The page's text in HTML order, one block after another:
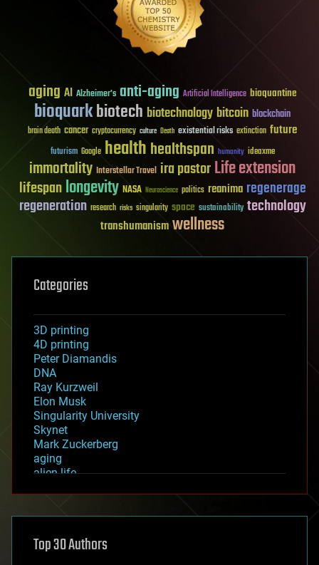
aging AI Alzheimer's anti-aging Artificial Intelligence bioquantine
bioquarkbiotech biotechnology bitcoin blockchain
brain death cancer cryptocurrency culture Death existential risks extinction future
futurism Google healthhealthspan humanity ideaxme
immortality Interstellar Travel ira pastorLife extension
lifespanlongevity NASA Neuroscience politics reanima regenerage
regeneration research risks singularity space sustainability technology
transhumanismwellness
Categories
3D printing
4D printing
Peter Diamandis
DNA
Ray Kurzweil
Elon Musk
Singularity University
Skynet
Mark Zuckerberg
aging
alien life
asteroid/comet impacts
augmented reality
Top 30 Authors